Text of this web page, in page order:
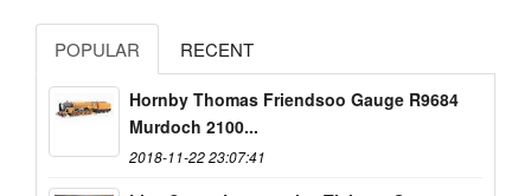
POPULAR RECENT
Hornby Thomas Friendsoo Gauge R9684
Murdoch 2100...
2018-11-22 23:07:41